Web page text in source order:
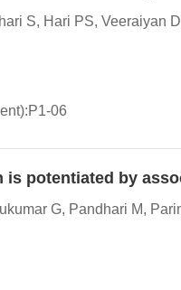
S, Hari PS, Veeraiyan
06
potentiated by
G, Pandhari M,